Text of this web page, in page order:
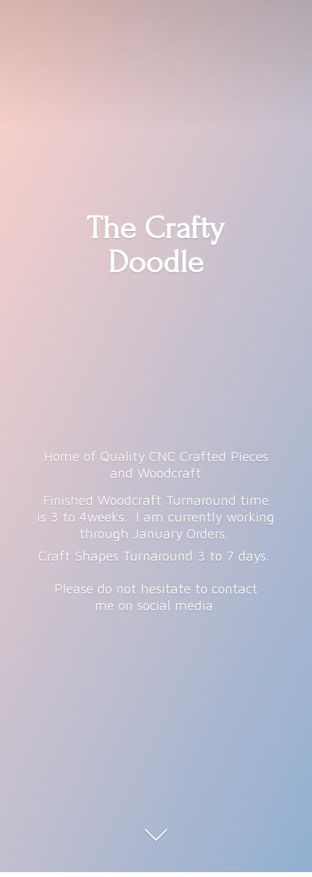
The Crafty
Doodle
Home of Quality CNC Crafted Pieces
and Woodcraft
Finished Woodcraft Turnaround time
is 3 to 4weeks. I am currently working
through January Orders.
Craft Shapes Turnaround 3 to 7 days.
Please do not hesitate to contact
me on social media